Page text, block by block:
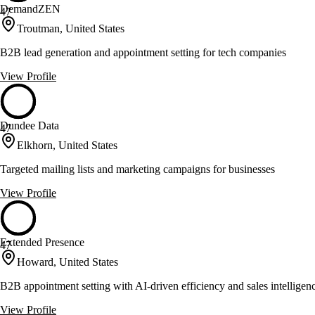
47
DemandZEN
Troutman, United States
B2B lead generation and appointment setting for tech companies
View Profile
47
Dundee Data
Elkhorn, United States
Targeted mailing lists and marketing campaigns for businesses
View Profile
47
Extended Presence
Howard, United States
B2B appointment setting with AI-driven efficiency and sales
View Profile